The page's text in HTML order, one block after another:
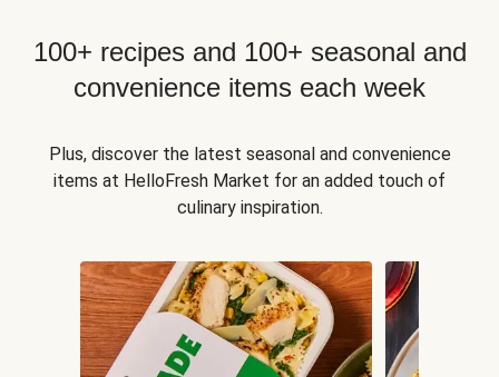
100+ recipes and 100+ seasonal and
convenience items each week
Plus, discover the latest seasonal and convenience
items at HelloFresh Market for an added touch of
culinary inspiration.